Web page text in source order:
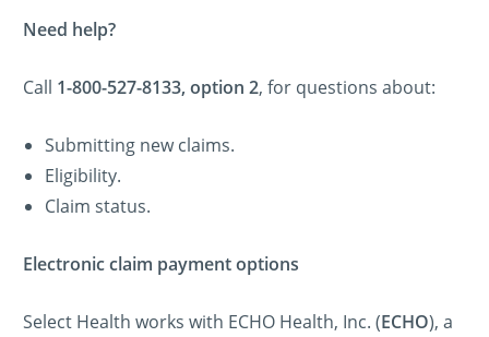
Need help?
Call 1-800-527-8133, option 2, for questions about:
Submitting new claims.
Eligibility.
Claim status.
Electronic claim payment options
Select Health works with ECHO Health, Inc. (ECHO), a